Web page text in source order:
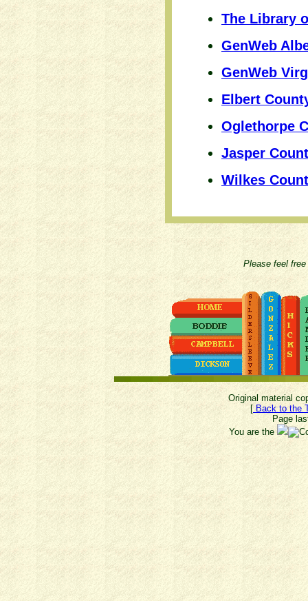
The Library
GenWeb
GenWeb
Elbert
Oglethorpe
Jasper
Wilkes
Please feel
Original material
[Back to the
Page
You are the